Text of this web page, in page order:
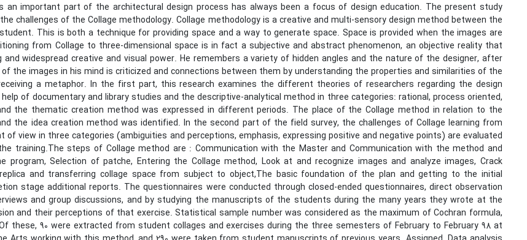
an important part of the architectural design process has always been a focus of design education. The present study
challenges of the Collage methodology. Collage methodology is a creative and multi-sensory design method between the
This is both a technique for providing space and a way to generate space. Space is provided when the images are
from Collage to three-dimensional space is in fact a subjective and abstract phenomenon, an objective reality that
and widespread creative and visual power. He remembers a variety of hidden angles and the nature of the designer, after
the images in his mind is criticized and connections between them by understanding the properties and similarities of the
a metaphor. In the first part, this research examines the different theories of researchers regarding the design
of documentary and library studies and the descriptive-analytical method in three categories: rational, process oriented,
the thematic creation method was expressed in different periods. The place of the Collage method in relation to the
the idea creation method was identified. In the second part of the field survey, the challenges of Collage learning from
of view in three categories (ambiguities and perceptions, emphasis, expressing positive and negative points) are evaluated
training.The steps of Collage method are : Communication with the Master and Communication with the method and
program, Selection of patche, Entering the Collage method, Look at and recognize images and analyze images, Crack
and transferring collage space from subject to object,The basic foundation of the plan and getting to the initial
stage additional reports. The questionnaires were conducted through closed-ended questionnaires, direct observation
and group discussions, and by studying the manuscripts of the students during the many years they wrote at the
and their perceptions of that exercise. Statistical sample number was considered as the maximum of Cochran formula,
these, 90 were extracted from student collages and exercises during the three semesters of February to February 98 at